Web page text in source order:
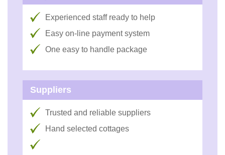
Experienced staff ready to help
Easy on-line payment system
One easy to handle package
Suppliers
Trusted and reliable suppliers
Hand selected cottages